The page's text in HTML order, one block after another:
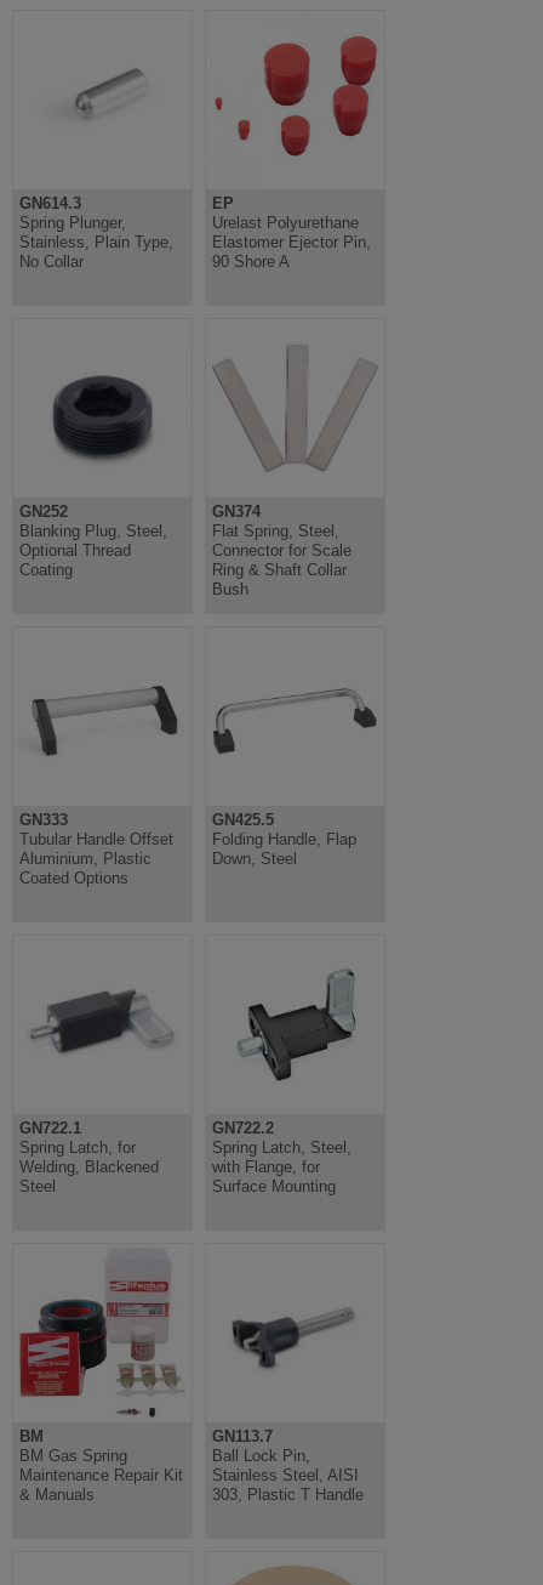
GN614.3
Spring Plunger,
Stainless, Plain Type,
No Collar
EP
Urelast Polyurethane
Elastomer Ejector Pin,
90 Shore A
GN252
Blanking Plug, Steel,
Optional Thread
Coating
GN374
Flat Spring, Steel,
Connector for Scale
Ring & Shaft Collar
Bush
GN333
Tubular Handle Offset
Aluminium, Plastic
Coated Options
GN425.5
Folding Handle, Flap
Down, Steel
GN722.1
Spring Latch, for
Welding, Blackened
Steel
GN722.2
Spring Latch, Steel,
with Flange, for
Surface Mounting
BM
BM Gas Spring
Maintenance Repair Kit
& Manuals
GN113.7
Ball Lock Pin,
Stainless Steel, AISI
303, Plastic T Handle